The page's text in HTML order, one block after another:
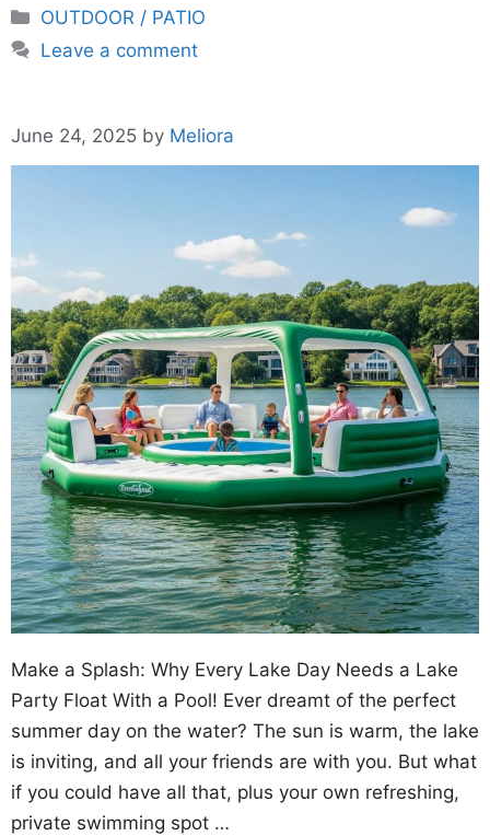
Categories
OUTDOOR / PATIO
Leave a comment
June 24, 2025 by Meliora
Make a Splash: Why Every Lake Day Needs a Lake
Party Float With a Pool! Ever dreamt of the perfect
summer day on the water? The sun is warm, the lake
is inviting, and all your friends are with you. But what
if you could have all that, plus your own refreshing,
private swimming spot …